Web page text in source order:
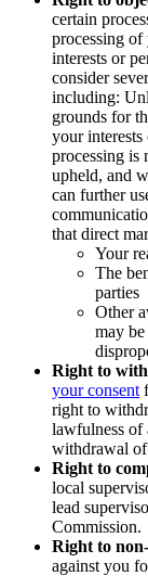
certain
processing
interests or
consider
including:
grounds for
your
processing is
upheld, and
can further
that direct
Your
The
parties
Other
may
Right to
your consent
right to
lawfulness of
withdrawal of
Right to
local
lead
Commission.
Right to
against you